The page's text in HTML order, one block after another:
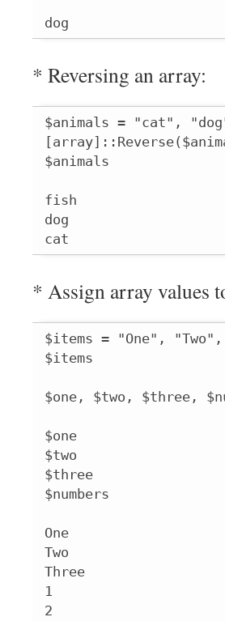
dog
* Reversing an array:
$animals = "cat",
$animals
fish
dog
cat
* Assign array values
$items = "One",
$items
$one, $two, $three,
$one
$two
$three
$numbers
One
Two
Three
1
2